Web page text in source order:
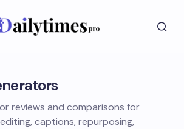
reviews and comparisons for
captions, repurposing,